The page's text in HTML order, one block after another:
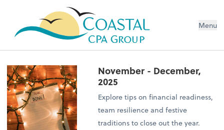
Menu
November - December,
2025
Explore tips on financial readiness,
team resilience and festive
traditions to close out the year.